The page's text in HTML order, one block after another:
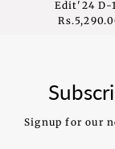
Edit'24 D-
Signup for our